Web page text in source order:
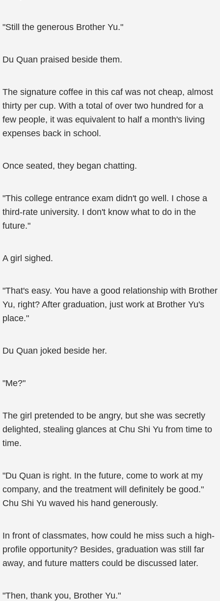
"Still the generous Brother Yu."
Du Quan praised beside them.
The signature coffee in this caf was not cheap, almost
thirty per cup. With a total of over two hundred for a
few people, it was equivalent to half a month's living
expenses back in school.
Once seated, they began chatting.
"This college entrance exam didn't go well. I chose a
third-rate university. I don't know what to do in the
future."
A girl sighed.
"That's easy. You have a good relationship with Brother
Yu, right? After graduation, just work at Brother Yu's
place."
Du Quan joked beside her.
"Me?"
The girl pretended to be angry, but she was secretly
delighted, stealing glances at Chu Shi Yu from time to
time.
"Du Quan is right. In the future, come to work at my
company, and the treatment will definitely be good."
Chu Shi Yu waved his hand generously.
In front of classmates, how could he miss such a high-
profile opportunity? Besides, graduation was still far
away, and future matters could be discussed later.
"Then, thank you, Brother Yu."